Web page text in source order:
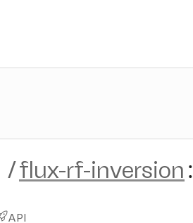
/flux-rf-inversion :
API